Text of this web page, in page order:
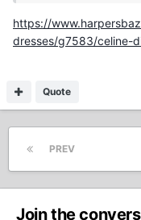
https://
dresses/g7583/celine-
Quote
PREV
Join the